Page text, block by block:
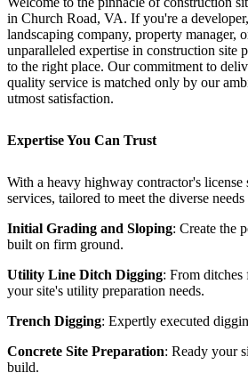
in Church Road, VA. If you're a
landscaping company, property manager,
unparalleled expertise in construction site
to the right place. Our commitment to
quality service is matched only by our
utmost satisfaction.
Expertise You Can Trust
With a heavy highway contractor's
services, tailored to meet the diverse
Initial Grading and Sloping: Create the
built on firm ground.
Utility Line Ditch Digging: From
your site's utility preparation needs.
Trench Digging: Expertly executed
Concrete Site Preparation: Ready your
build.